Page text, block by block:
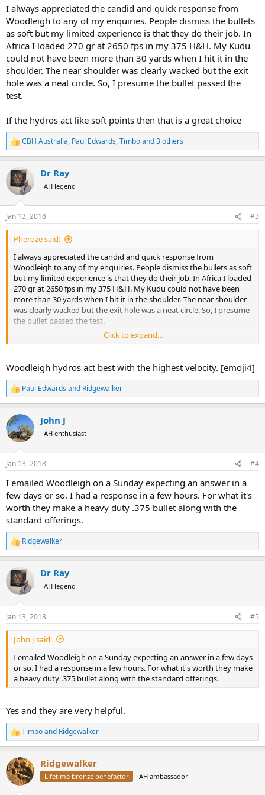
I always appreciated the candid and quick response from
Woodleigh to any of my enquiries. People dismiss the bullets
as soft but my limited experience is that they do their job. In
Africa I loaded 270 gr at 2650 fps in my 375 H&H. My Kudu
could not have been more than 30 yards when I hit it in the
shoulder. The near shoulder was clearly wacked but the exit
hole was a neat circle. So, I presume the bullet passed the
test.
If the hydros act like soft points then that is a great choice
R
e
c
t
i
s
:
CBH Australia, Paul Edwards,Timboand 3 others
Dr Ray
AH legend
Jan 13, 2018 #3
Pheroze said:
I always appreciated the candid and quick response from
Woodleigh to any of my enquiries. People dismiss the bullets as soft
but my limited experience is that they do their job. In Africa I loaded
270 gr at 2650 fps in my 375 H&H. My Kudu could not have been
more than 30 yards when I hit it in the shoulder. The near shoulder
was clearly wacked but the exit hole was a neat circle. So, I presume
the bullet passed the test.
If the hydros act like soft points then that is a great choice
Click to expand...
Woodleigh hydros act best with the highest velocity. [emoji4]
R
e
c
t
i
s
Paul Edwards and Ridgewalker
John J
AH enthusiast
Jan 13, 2018 #4
I emailed Woodleigh on a Sunday expecting an answer in a
few days or so. I had a response in a few hours. For what it's
worth they make a heavy duty .375 bullet along with the
standard offerings.
R
e
c
t
i
s
:
Ridgewalker
Dr Ray
AH legend
Jan 13, 2018 #5
John J said:
I emailed Woodleigh on a Sunday expecting an answer in a few days
or so. I had a response in a few hours. For what it's worth they make
a heavy duty .375 bullet along with the standard offerings.
Yes and they are very helpful.
R
e
c
t
i
Timboand Ridgewalker
Ridgewalker
Lifetime bronze benefactor AH ambassador